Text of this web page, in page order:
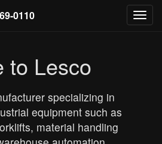
0110
to Lesco
specializing in
equipment such as
material handling